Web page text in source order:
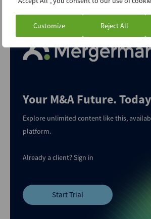
Customize Reject All
are worth going for.
Your M&A Future. Today
Explore unlimited content like this,
platform.
Already a client?Sign in
Start Trial